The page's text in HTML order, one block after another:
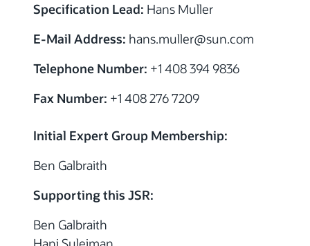
Specification Lead: Hans Muller
E-Mail Address: hans.muller@sun.com
Telephone Number: +1 408 394 9836
Fax Number: +1 408 276 7209
Initial Expert Group Membership:
Ben Galbraith
Supporting this JSR:
Ben Galbraith